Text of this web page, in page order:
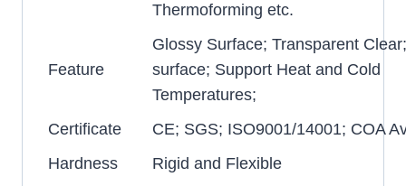
Thermoforming etc.
Feature
Glossy Surface; Transparent
surface; Support Heat and Cold
Temperatures;
Certificate
CE; SGS; ISO9001/14001; COA
Hardness
Rigid and Flexible